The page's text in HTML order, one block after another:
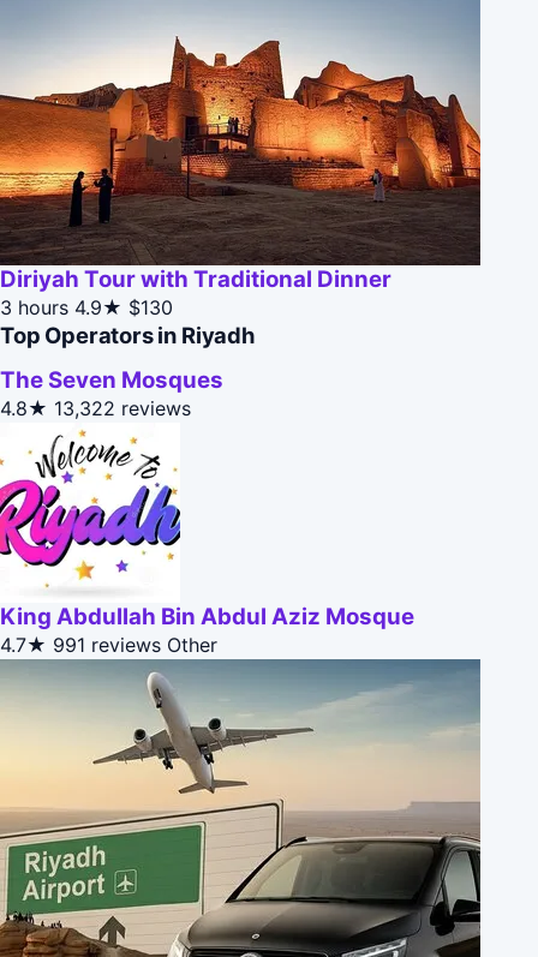
Diriyah Tour with Traditional Dinner
3 hours 4.9★ $130
Top Operators in Riyadh
The Seven Mosques
4.8★ 13,322 reviews
King Abdullah Bin Abdul Aziz Mosque
4.7★ 991 reviews Other